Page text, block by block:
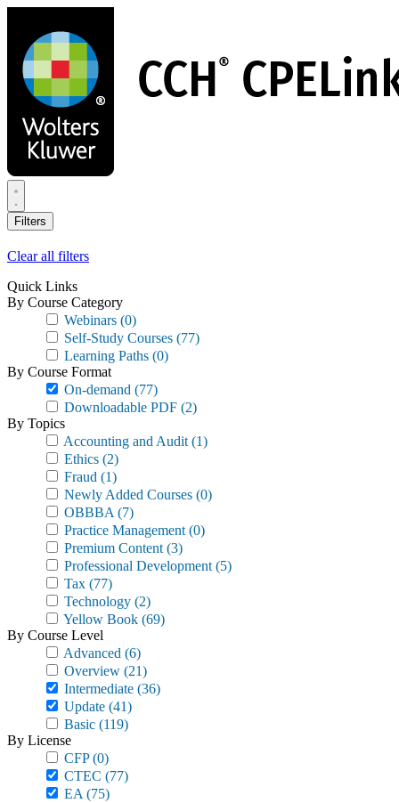
main
content
Filters
Clear all filters
Quick Links
By Course Category
Webinars (0)
Self-Study Courses (77)
Learning Paths (0)
By Course Format
On-demand (77)
Downloadable PDF (2)
By Topics
Accounting and Audit (1)
Ethics (2)
Fraud (1)
Newly Added Courses (0)
OBBBA (7)
Practice Management (0)
Premium Content (3)
Professional Development (5)
Tax (77)
Technology (2)
Yellow Book (69)
By Course Level
Advanced (6)
Overview (21)
Intermediate (36)
Update (41)
Basic (119)
By License
CFP(0)
CTEC (77)
EA (75)